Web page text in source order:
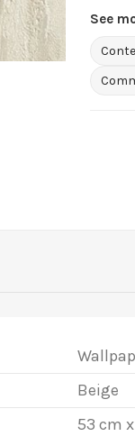
See
Beige
53 cm